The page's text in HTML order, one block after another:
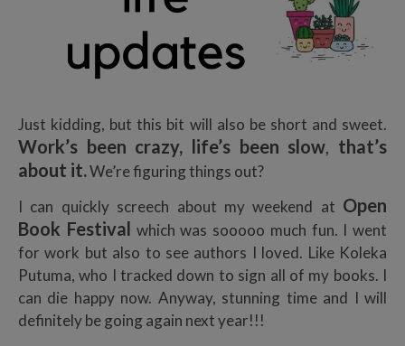
Just kidding, but this bit will also be short and sweet.
Work’s been crazy, life’s been slow, that’s
about it.We’re figuring things out?
I can quickly screech about my weekend at Open
Book Festival which was sooooo much fun. I went
for work but also to see authors I loved. Like Koleka
Putuma, who I tracked down to sign all of my books. I
can die happy now. Anyway, stunning time and I will
definitely be going again next year!!!